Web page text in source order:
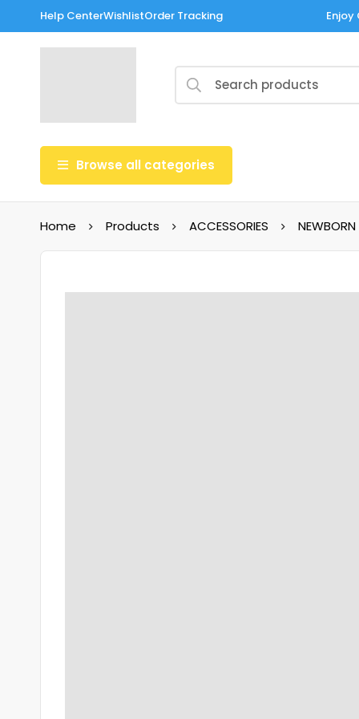
Help CenterWishlistOrder Tracking Enjoy
Browse all categories
Home Products ACCESSORIES NEWBORN